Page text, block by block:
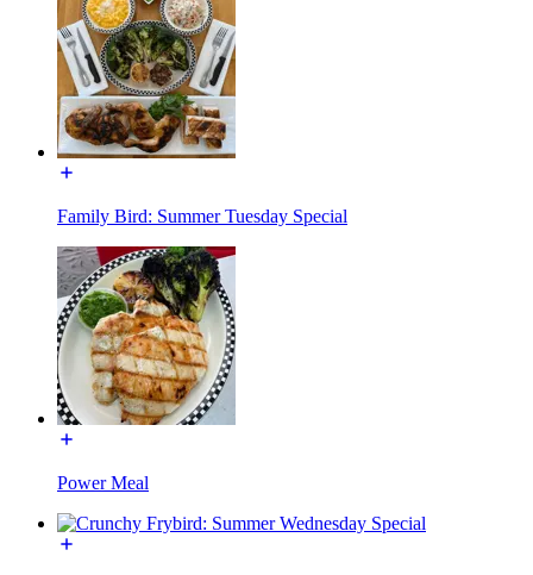
Family Bird: Summer Tuesday Special
Power Meal